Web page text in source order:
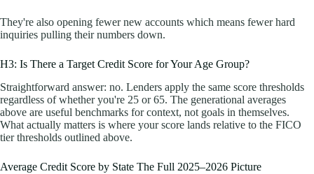
They're also opening fewer new accounts which means fewer hard
inquiries pulling their numbers down.
H3: Is There a Target Credit Score for Your Age Group?
Straightforward answer: no. Lenders apply the same score thresholds
regardless of whether you're 25 or 65. The generational averages
above are useful benchmarks for context, not goals in themselves.
What actually matters is where your score lands relative to the FICO
tier thresholds outlined above.
Average Credit Score by State The Full 2025–2026 Picture